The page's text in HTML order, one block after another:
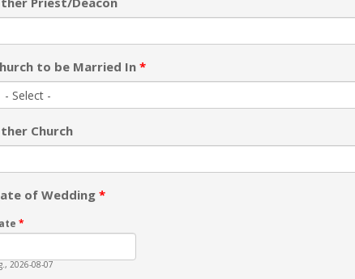
to be Married In *
Church
of Wedding *
*
2026-08-07